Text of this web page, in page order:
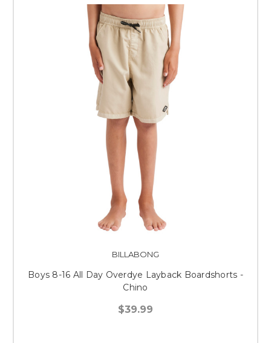
BILLABONG
Boys 8-16 All Day Overdye Layback Boardshorts -
Chino
$39.99